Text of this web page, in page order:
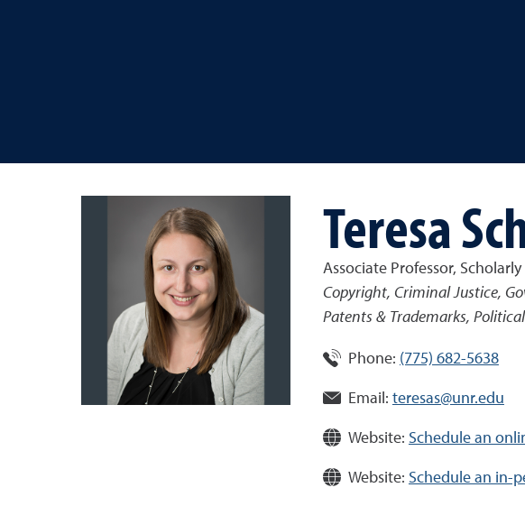
Teresa
Associate Professor,
Copyright, Criminal Justice,
Patents & Trademarks,
Phone: (775) 682-5638
Email: teresas@unr.edu
Website: Schedule an
Website: Schedule an in-